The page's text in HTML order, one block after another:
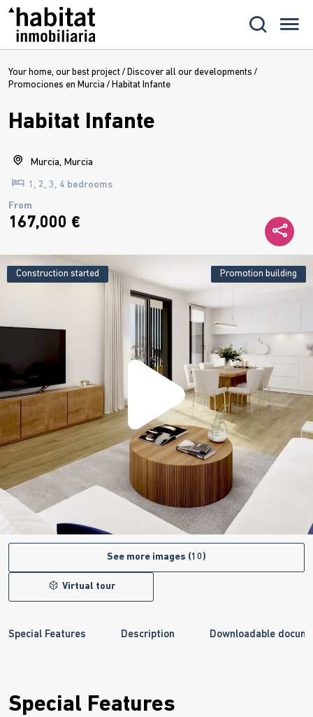
Your home, our best project / Discover all our developments /
Promociones en Murcia / Habitat Infante
Habitat Infante
Murcia, Murcia
1, 2, 3, 4 bedrooms
From
167,000 €
Construction started Promotion building
See more images (10)
Virtual tour
Special Features Description Downloadable
Special Features